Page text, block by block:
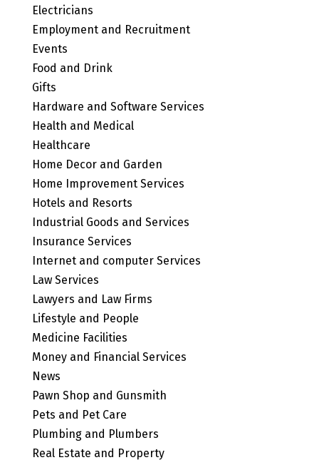
Electricians
Employment and Recruitment
Events
Food and Drink
Gifts
Hardware and Software Services
Health and Medical
Healthcare
Home Decor and Garden
Home Improvement Services
Hotels and Resorts
Industrial Goods and Services
Insurance Services
Internet and computer Services
Law Services
Lawyers and Law Firms
Lifestyle and People
Medicine Facilities
Money and Financial Services
News
Pawn Shop and Gunsmith
Pets and Pet Care
Plumbing and Plumbers
Real Estate and Property